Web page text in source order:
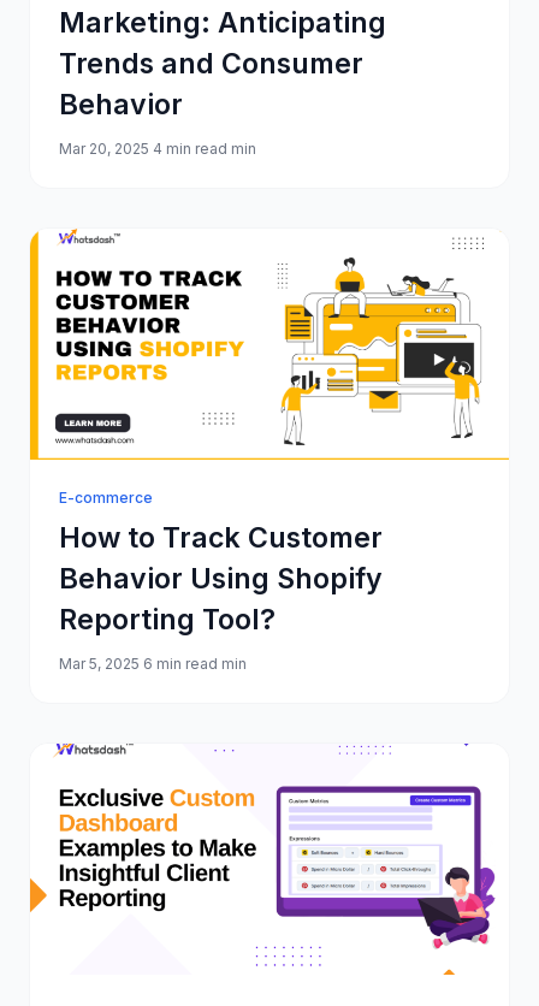
Marketing: Anticipating
Trends and Consumer
Behavior
Mar 20, 2025 4 min read min
E-commerce
How to Track Customer
Behavior Using Shopify
Reporting Tool?
Mar 5, 2025 6 min read min